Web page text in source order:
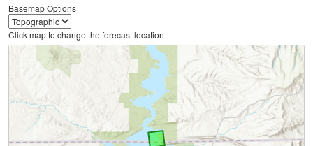
Basemap Options
Click map to change the forecast location